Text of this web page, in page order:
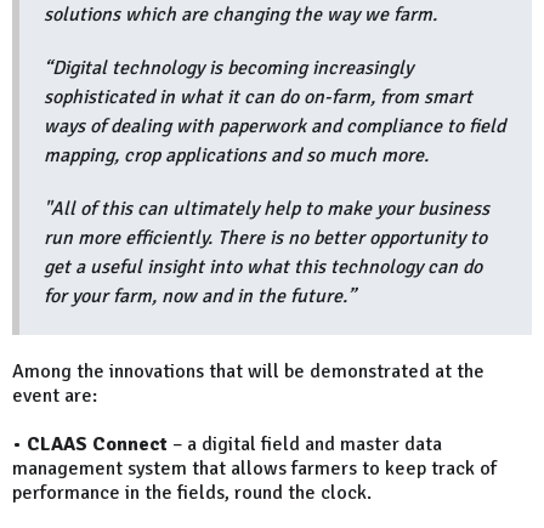
solutions which are changing the way we farm.
“Digital technology is becoming increasingly
sophisticated in what it can do on-farm, from smart
ways of dealing with paperwork and compliance to field
mapping, crop applications and so much more.
"All of this can ultimately help to make your business
run more efficiently. There is no better opportunity to
get a useful insight into what this technology can do
for your farm, now and in the future.”
Among the innovations that will be demonstrated at the
event are:
• CLAAS Connect – a digital field and master data
management system that allows farmers to keep track of
performance in the fields, round the clock.